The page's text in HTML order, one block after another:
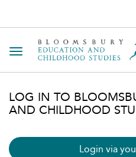
Toggle navigation
LOG IN TO
AND CHILDHOOD
Login via